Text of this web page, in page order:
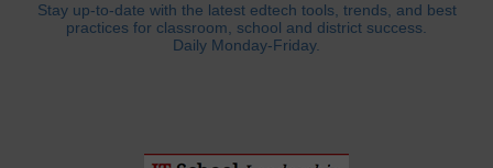
Stay up-to-date with the latest edtech tools, trends, and best
practices for classroom, school and district success.
Daily Monday-Friday.